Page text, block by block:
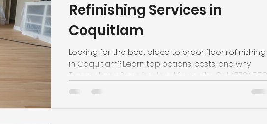
Refinishing Services in
Coquitlam
Looking for the best place to order floor refinishing
in Coquitlam? Learn top options, costs, and why
Tango Home Reno is a local favourite. Call (778) 558-
9090.